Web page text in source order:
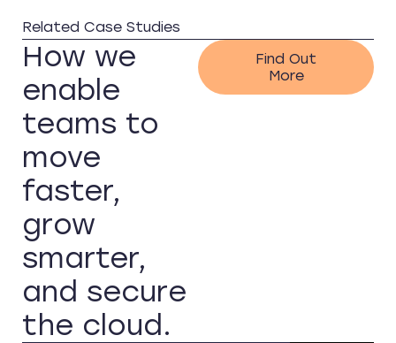
Related Case Studies
How we
enable
teams to
move
faster,
grow
smarter,
and secure
the cloud.
Find Out
More